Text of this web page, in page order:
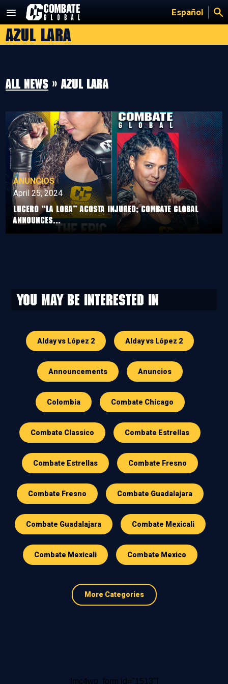
content
Español
Azul Lara
All news » Azul Lara
ANUNCIOS
April 25, 2024
LUCERO “LA LOBA” ACOSTA INJURED; COMBATE GLOBAL
ANNOUNCES...
You may be interested in
Alday vs López 2 Alday vs López 2
Announcements Anuncios
Colombia Combate Chicago
Combate Classico Combate Estrellas
Combate Estrellas Combate Fresno
Combate Fresno Combate Guadalajara
Combate Guadalajara Combate Mexicali
Combate Mexicali Combate Mexico
More Categories
[mc4wp_form id="1513"]